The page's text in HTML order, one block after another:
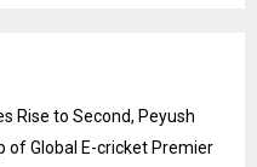
Rise to Second, Peyush
of Global E-cricket Premier